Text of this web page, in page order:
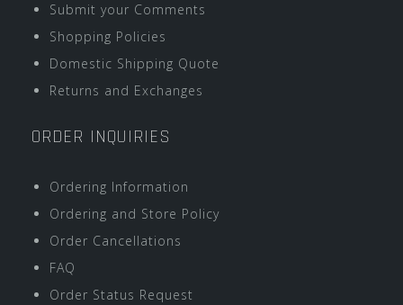
Submit your Comments
Shopping Policies
Domestic Shipping Quote
Returns and Exchanges
ORDER INQUIRIES
Ordering Information
Ordering and Store Policy
Order Cancellations
FAQ
Order Status Request